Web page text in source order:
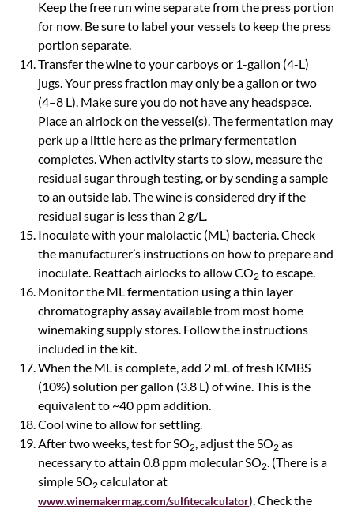
Keep the free run wine separate from the press portion
for now. Be sure to label your vessels to keep the press
portion separate.
Transfer the wine to your carboys or 1-gallon (4-L)
jugs. Your press fraction may only be a gallon or two
(4–8 L). Make sure you do not have any headspace.
Place an airlock on the vessel(s). The fermentation may
perk up a little here as the primary fermentation
completes. When activity starts to slow, measure the
residual sugar through testing, or by sending a sample
to an outside lab. The wine is considered dry if the
residual sugar is less than 2 g/L.
Inoculate with your malolactic (ML) bacteria. Check
the manufacturer’s instructions on how to prepare and
inoculate. Reattach airlocks to allow CO2 to escape.
Monitor the ML fermentation using a thin layer
chromatography assay available from most home
winemaking supply stores. Follow the instructions
included in the kit.
When the ML is complete, add 2 mL of fresh KMBS
(10%) solution per gallon (3.8 L) of wine. This is the
equivalent to ~40 ppm addition.
Cool wine to allow for settling.
After two weeks, test for SO2, adjust the SO2 as
necessary to attain 0.8 ppm molecular SO2. (There is a
simple SO2 calculator at
www.winemakermag.com/sulfitecalculator). Check the